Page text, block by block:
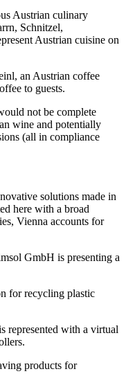
Austrian culinary
Schnitzel,
Austrian cuisine on
an Austrian coffee
to guests.
not be complete
wine and potentially
(all in compliance
solutions made in
here with a broad
Vienna accounts for
GmbH is presenting a
for recycling plastic
represented with a virtual
products for